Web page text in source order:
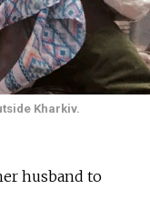
Kharkiv.
husband to